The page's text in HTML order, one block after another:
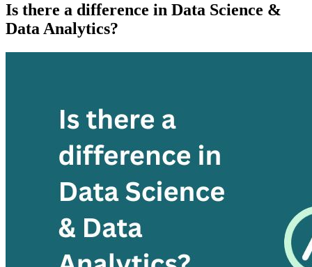
Is there a difference in Data Science &
Data Analytics?